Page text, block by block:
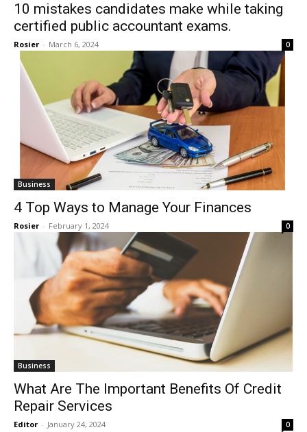
10 mistakes candidates make while taking
certified public accountant exams.
Rosier - March 6, 2024 0
Business
4 Top Ways to Manage Your Finances
Rosier - February 1, 2024 0
Business
What Are The Important Benefits Of Credit
Repair Services
Editor - January 24, 2024 0